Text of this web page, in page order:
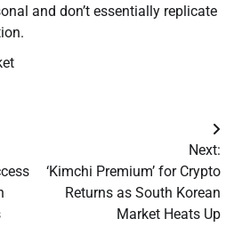
and don’t essentially replicate
Next:
‘Kimchi Premium’ for Crypto
Returns as South Korean
Market Heats Up